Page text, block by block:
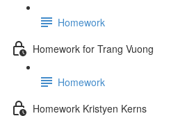
Homework
Homework for Trang Vuong
Homework
Homework Kristyen Kerns